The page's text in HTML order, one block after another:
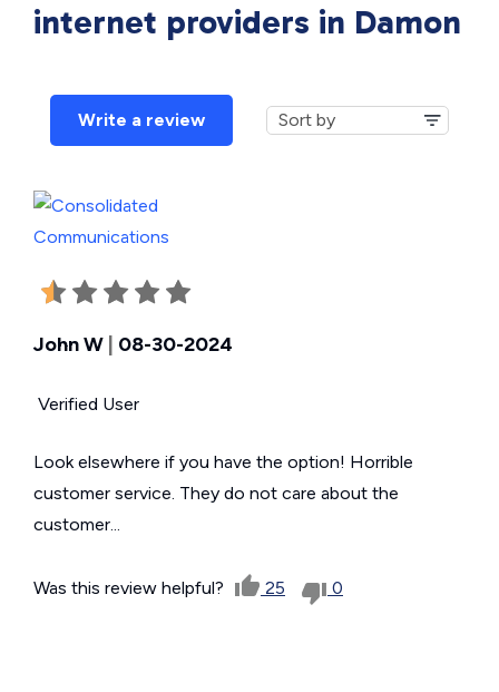
internet providers in Damon
Write a review
John W 08-30-2024
Verified User
Look elsewhere if you have the option! Horrible
customer service. They do not care about the
customer...
Was this review helpful? 25 0